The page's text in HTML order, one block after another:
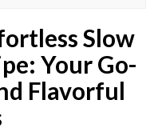
Slow
Your Go-
Flavorful